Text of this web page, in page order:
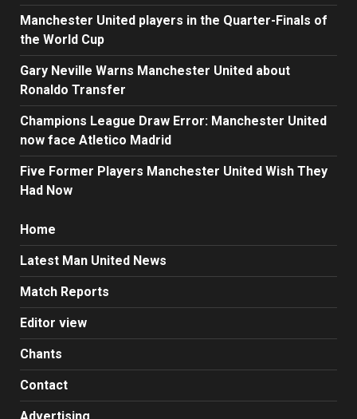
Manchester United players in the Quarter-Finals of
the World Cup
Gary Neville Warns Manchester United about
Ronaldo Transfer
Champions League Draw Error: Manchester United
now face Atletico Madrid
Five Former Players Manchester United Wish They
Had Now
Home
Latest Man United News
Match Reports
Editor view
Chants
Contact